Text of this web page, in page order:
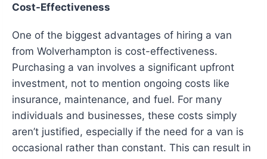
Cost-Effectiveness
One of the biggest advantages of hiring a van
from Wolverhampton is cost-effectiveness.
Purchasing a van involves a significant upfront
investment, not to mention ongoing costs like
insurance, maintenance, and fuel. For many
individuals and businesses, these costs simply
aren’t justified, especially if the need for a van is
occasional rather than constant. This can result in